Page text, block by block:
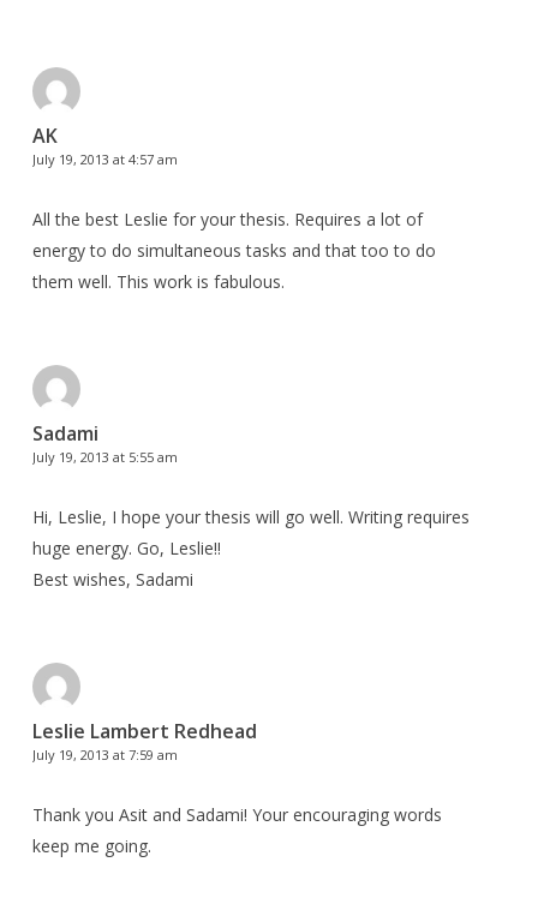
AK
July 19, 2013 at 4:57 am
All the best Leslie for your thesis. Requires a lot of
energy to do simultaneous tasks and that too to do
them well. This work is fabulous.
Sadami
July 19, 2013 at 5:55 am
Hi, Leslie, I hope your thesis will go well. Writing requires
huge energy. Go, Leslie!!
Best wishes, Sadami
Leslie Lambert Redhead
July 19, 2013 at 7:59 am
Thank you Asit and Sadami! Your encouraging words
keep me going.